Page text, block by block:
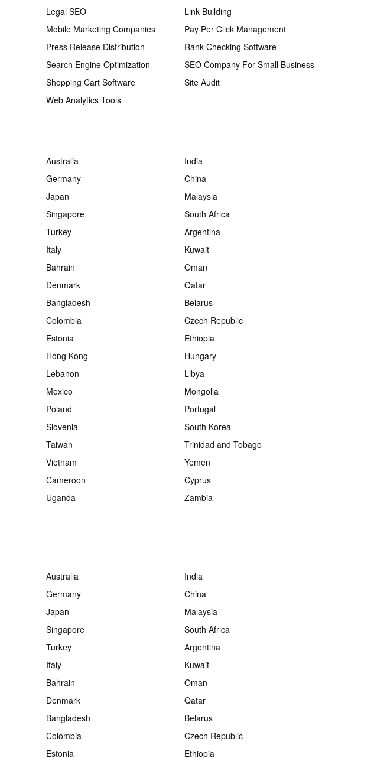
Legal SEO
Link Building
Mobile Marketing Companies
Pay Per Click Management
Press Release Distribution
Rank Checking Software
Search Engine Optimization
SEO Company For Small Business
Shopping Cart Software
Site Audit
Web Analytics Tools
Australia
India
Germany
China
Japan
Malaysia
Singapore
South Africa
Turkey
Argentina
Italy
Kuwait
Bahrain
Oman
Denmark
Qatar
Bangladesh
Belarus
Colombia
Czech Republic
Estonia
Ethiopia
Hong Kong
Hungary
Lebanon
Libya
Mexico
Mongolia
Poland
Portugal
Slovenia
South Korea
Taiwan
Trinidad and Tobago
Vietnam
Yemen
Cameroon
Cyprus
Uganda
Zambia
Australia
India
Germany
China
Japan
Malaysia
Singapore
South Africa
Turkey
Argentina
Italy
Kuwait
Bahrain
Oman
Denmark
Qatar
Bangladesh
Belarus
Colombia
Czech Republic
Estonia Ethiopia